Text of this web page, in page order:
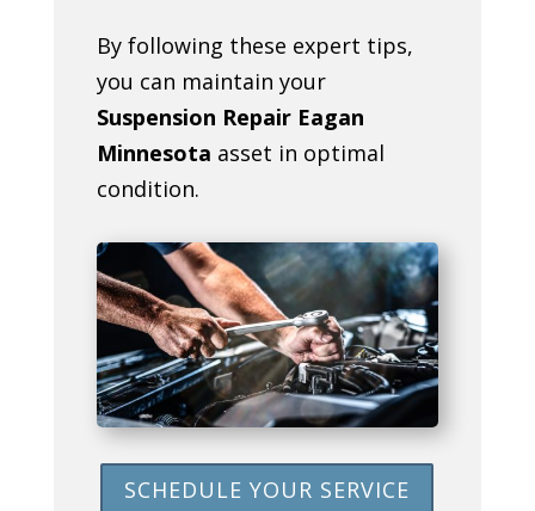
By following these expert tips,
you can maintain your
Suspension Repair Eagan
Minnesota asset in optimal
condition.
SCHEDULE YOUR SERVICE